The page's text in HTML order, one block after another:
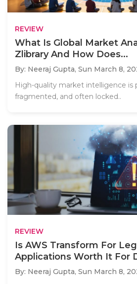
REVIEW
What Is Global Market
Zlibrary And How Does...
By: Neeraj Gupta, Sun March 8,
High-quality market intelligence is
fragmented, and often locked..
REVIEW
Is AWS Transform For
Applications Worth It For
By: Neeraj Gupta, Sun March 8,